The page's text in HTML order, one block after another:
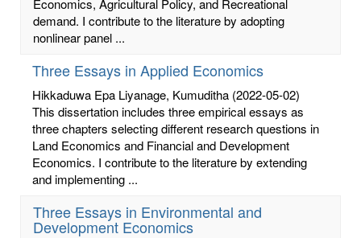
Economics, Agricultural Policy, and Recreational
demand. I contribute to the literature by adopting
nonlinear panel ...
Three Essays in Applied Economics
Hikkaduwa Epa Liyanage, Kumuditha (2022-05-02)
This dissertation includes three empirical essays as
three chapters selecting different research questions in
Land Economics and Financial and Development
Economics. I contribute to the literature by extending
and implementing ...
Three Essays in Environmental and
Development Economics